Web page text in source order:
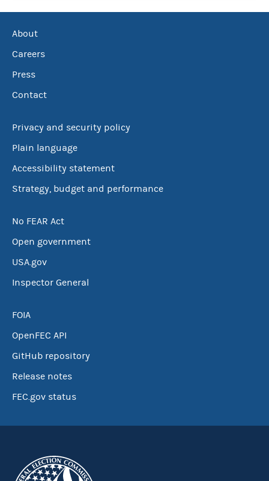
About
Careers
Press
Contact
Privacy and security policy
Plain language
Accessibility statement
Strategy, budget and performance
No FEAR Act
Open government
USA.gov
Inspector General
FOIA
OpenFEC API
GitHub repository
Release notes
FEC.gov status